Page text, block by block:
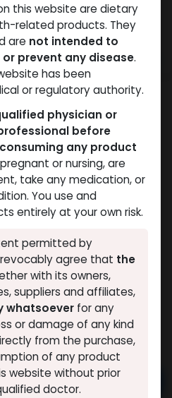
right now
Add to cart
this website are dietary
related products. They
are not intended to
prevent any disease.
has been
or regulatory authority.
physician or
before
any product
or nursing, are
take any medication, or
You use and
entirely at your own risk.
permitted by
agree that the
with its owners,
suppliers and affiliates,
whatsoever for any
or damage of any kind
from the purchase,
of any product
website without prior
doctor.